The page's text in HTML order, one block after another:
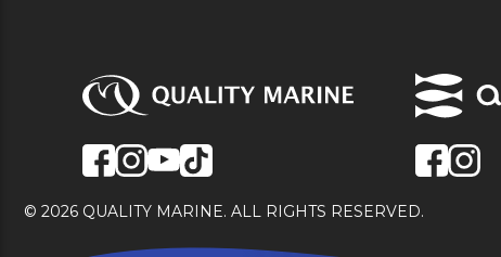
© 2026 QUALITY MARINE. ALL RIGHTS RESERVED.